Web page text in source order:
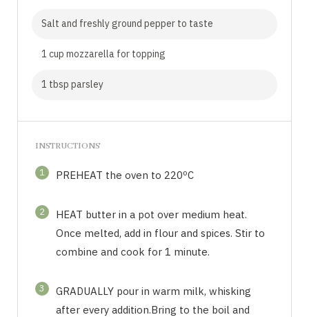
Salt and freshly ground pepper to taste
1 cup mozzarella for topping
1 tbsp parsley
INSTRUCTIONS
1 PREHEAT the oven to 220ºC
2
HEAT butter in a pot over medium heat.
Once melted, add in flour and spices. Stir to
combine and cook for 1 minute.
3
GRADUALLY pour in warm milk, whisking
after every addition.Bring to the boil and